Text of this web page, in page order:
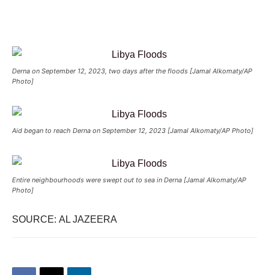
Derna on September 12, 2023, two days after the floods [Jamal Alkomaty/AP
Photo]
Aid began to reach Derna on September 12, 2023 [Jamal Alkomaty/AP Photo]
Entire neighbourhoods were swept out to sea in Derna [Jamal Alkomaty/AP
Photo]
SOURCE: AL JAZEERA